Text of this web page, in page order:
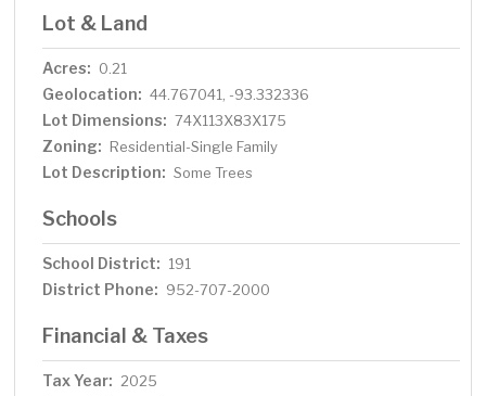
Lot & Land
Acres: 0.21
Geolocation: 44.767041, -93.332336
Lot Dimensions: 74X113X83X175
Zoning: Residential-Single Family
Lot Description: Some Trees
Schools
School District: 191
District Phone: 952-707-2000
Financial & Taxes
Tax Year: 2025